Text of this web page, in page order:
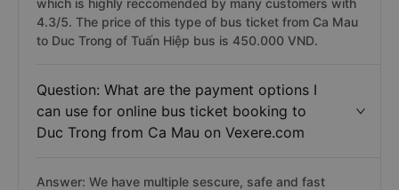
which is highly reccomended by many customers with
4.3/5. The price of this type of bus ticket from Ca Mau
to Duc Trong of Tuấn Hiệp bus is 450.000 VND.
Question: What are the payment options I
can use for online bus ticket booking to
Duc Trong from Ca Mau on Vexere.com
Answer: We have multiple sescure, safe and fast